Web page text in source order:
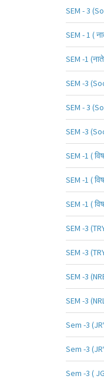
SEM - 3
SEM - 1 (
SEM -1
SEM -3
SEM - 3
SEM -3
SEM -1 (
SEM -1 (
SEM -1 (
SEM -3
SEM -3
SEM -3
SEM -3
Sem -3
Sem -3
Sem -3 (